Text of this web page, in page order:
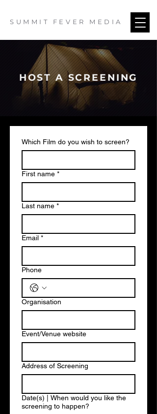
SUMMIT FEVER MEDIA
HOST A SCREENING
Which Film do you wish to screen?
First name *
Last name *
Email *
Phone
Organisation
Event/Venue website
Address of Screening
Date(s) | When would you like the
screening to happen?